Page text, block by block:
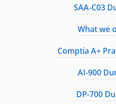
SAA-C03
What we
Comptia A+
AI-900
DP-700